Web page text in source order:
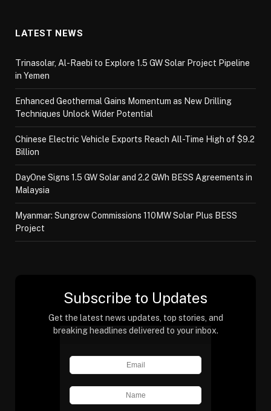
LATEST NEWS
Trinasolar, Al-Raebi to Explore 1.5 GW Solar Project Pipeline
in Yemen
Enhanced Geothermal Gains Momentum as New Drilling
Techniques Unlock Wider Potential
Chinese Electric Vehicle Exports Reach All-Time High of $9.2
Billion
DayOne Signs 1.5 GW Solar and 2.2 GWh BESS Agreements in
Malaysia
Myanmar: Sungrow Commissions 110MW Solar Plus BESS
Project
Subscribe to Updates
Get the latest news updates, top stories, and
breaking headlines delivered to your inbox.